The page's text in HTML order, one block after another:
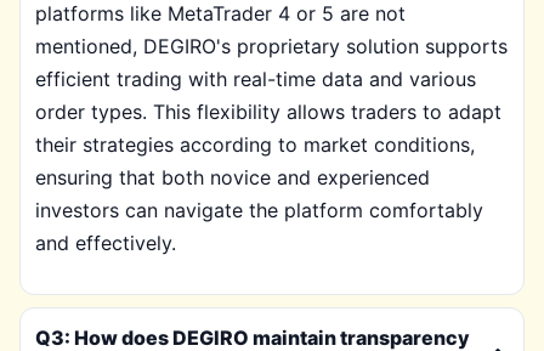
platforms like MetaTrader 4 or 5 are not
mentioned, DEGIRO's proprietary solution supports
efficient trading with real-time data and various
order types. This flexibility allows traders to adapt
their strategies according to market conditions,
ensuring that both novice and experienced
investors can navigate the platform comfortably
and effectively.
Q3: How does DEGIRO maintain transparency